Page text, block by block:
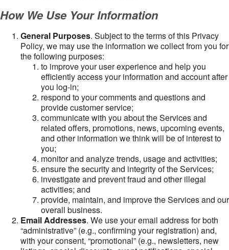
How We Use Your Information
General Purposes. Subject to the terms of this Privacy
Policy, we may use the information we collect from you for
the following purposes:
to improve your user experience and help you
efficiently access your information and account after
you log-in;
respond to your comments and questions and
provide customer service;
communicate with you about the Services and
related offers, promotions, news, upcoming events,
and other information we think will be of interest to
you;
monitor and analyze trends, usage and activities;
ensure the security and integrity of the Services;
investigate and prevent fraud and other illegal
activities; and
provide, maintain, and improve the Services and our
overall business.
Email Addresses. We use your email address for both
“administrative” (e.g., confirming your registration) and,
with your consent, “promotional” (e.g., newsletters, new